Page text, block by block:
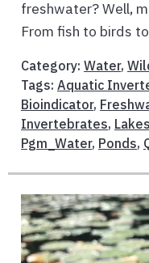
freshwater? Well,
From fish to birds
Category: Water,
Tags: Aquatic
Bioindicator,
Invertebrates, Lakes
Pgm_Water, Ponds,